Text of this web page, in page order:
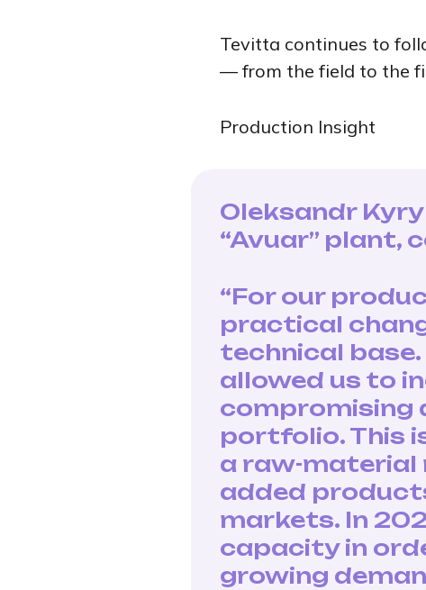
Tevitta continues to
— from the field to the
Production Insight
Oleksandr
“Avuar” plant,
“For our
practical
technical
allowed us to
compromising
portfolio. This
a raw-material
added
markets. In
capacity in
growing